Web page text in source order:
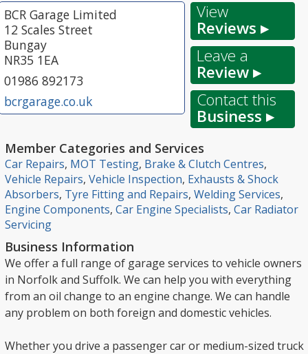
BCR Garage Limited
12 Scales Street
Bungay
NR35 1EA
01986 892173
bcrgarage.co.uk
View
Reviews ▸
Leave a
Review ▸
Contact this
Business ▸
Member Categories and Services
Car Repairs, MOT Testing, Brake & Clutch Centres,
Vehicle Repairs, Vehicle Inspection, Exhausts & Shock
Absorbers, Tyre Fitting and Repairs, Welding Services,
Engine Components, Car Engine Specialists, Car Radiator
Servicing
Business Information
We offer a full range of garage services to vehicle owners
in Norfolk and Suffolk. We can help you with everything
from an oil change to an engine change. We can handle
any problem on both foreign and domestic vehicles.
Whether you drive a passenger car or medium-sized truck